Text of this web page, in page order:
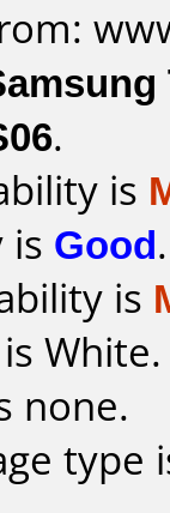
.
is
is Good.
is
White.
none.
type